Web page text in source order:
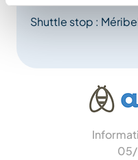
Shuttle stop :